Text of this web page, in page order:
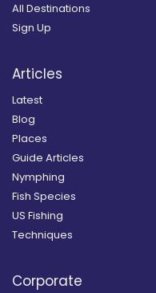
All Destinations
Sign Up
Articles
Latest
Blog
Places
Guide Articles
Nymphing
Fish Species
US Fishing
Techniques
Corporate